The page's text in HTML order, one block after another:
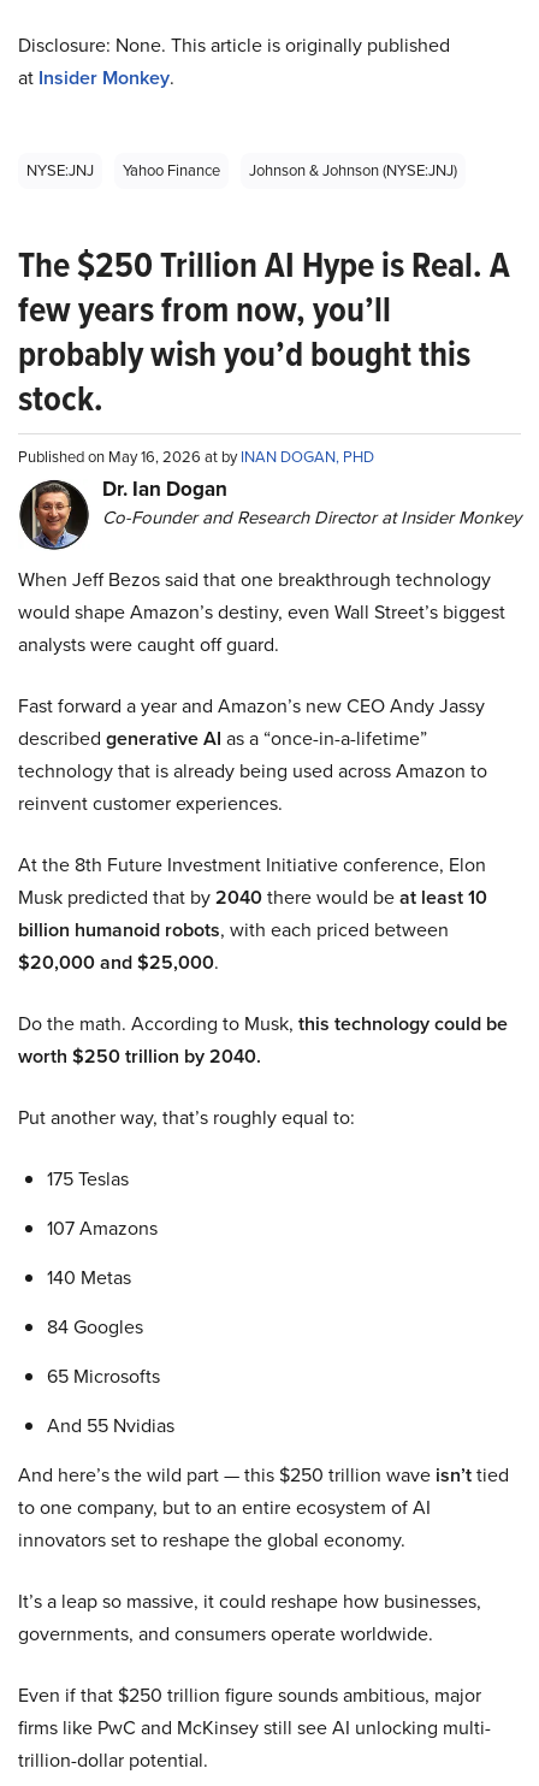
Disclosure: None. This article is originally published
at Insider Monkey.
NYSE:JNJ Yahoo Finance Johnson & Johnson (NYSE:JNJ)
The $250 Trillion AI Hype is Real. A
few years from now, you’ll
probably wish you’d bought this
stock.
Published on May 16, 2026 at byINAN DOGAN, PHD
Dr. Ian Dogan
Co-Founder and Research Director at Insider Monkey
When Jeff Bezos said that one breakthrough technology
would shape Amazon’s destiny, even Wall Street’s biggest
analysts were caught off guard.
Fast forward a year and Amazon’s new CEO Andy Jassy
described generative AI as a “once-in-a-lifetime”
technology that is already being used across Amazon to
reinvent customer experiences.
At the 8th Future Investment Initiative conference, Elon
Musk predicted that by2040there would beat least 10
billion humanoid robots, with each priced between
$20,000 and $25,000.
Do the math. According to Musk, this technology could be
worth $250 trillion by 2040.
Put another way, that’s roughly equal to:
175 Teslas
107 Amazons
140 Metas
84 Googles
65 Microsofts
And 55 Nvidias
And here’s the wild part — this $250 trillion wave isn’ttied
to one company, but to an entire ecosystem of AI
innovators set to reshape the global economy.
It’s a leap so massive, it could reshape how businesses,
governments, and consumers operate worldwide.
Even if that $250 trillion figure sounds ambitious, major
firms like PwC and McKinsey still see AI unlocking multi-
trillion-dollar potential.